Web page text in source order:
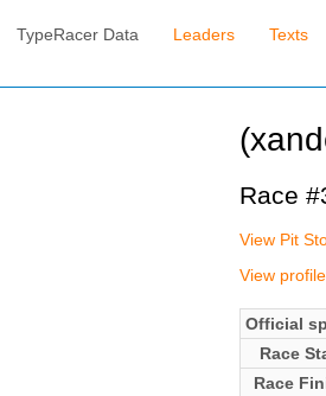
TypeRacer Data Leaders Texts
Race
View Pit
View
Official
Race
Race